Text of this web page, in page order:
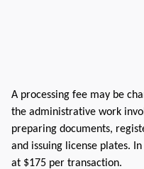
A processing fee may be
the administrative work
preparing documents,
and issuing license plates.
at $175 per transaction.